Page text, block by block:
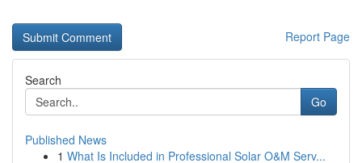
Report Page
Search
Go
Published News
1 What Is Included in Professional Solar O&M Serv...